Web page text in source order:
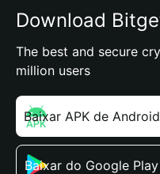
Download
The best and secure
million users
Baixar APK de Android
Baixar do Google Play